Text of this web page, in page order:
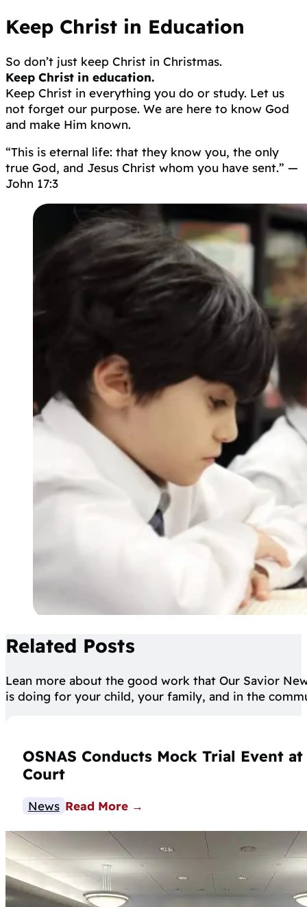
Keep Christ in Education
So don’t just keep Christ in Christmas.
Keep Christ in education.
Keep Christ in everything you do or study. Let us
not forget our purpose. We are here to know God
and make Him known.
“This is eternal life: that they know you, the only
true God, and Jesus Christ whom you have sent.” —
John 17:3
Related Posts
Lean more about the good work that Our Savior
is doing for your child, your family, and in the
OSNAS Conducts Mock Trial Event
Court
News Read More